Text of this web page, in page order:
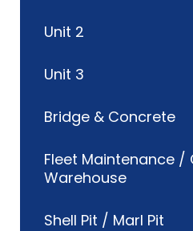
Unit 2
Unit 3
Bridge & Concrete
Fleet Maintenance /
Warehouse
Shell Pit / Marl Pit